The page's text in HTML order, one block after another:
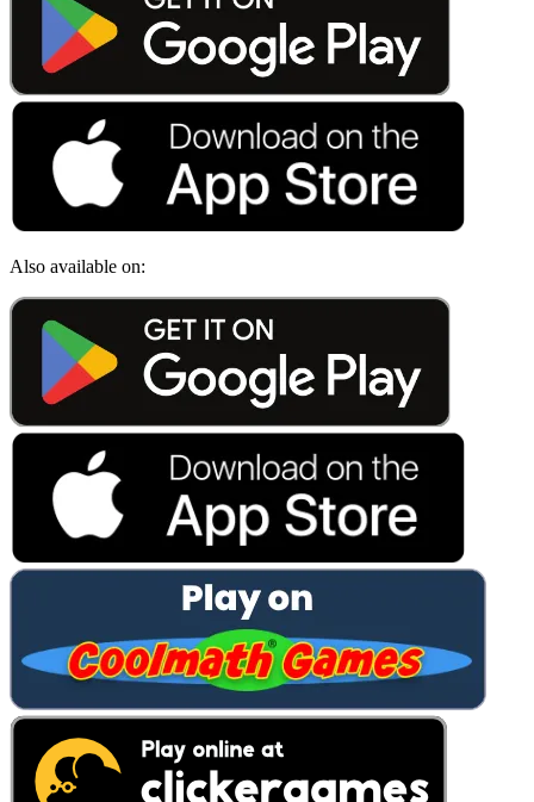
Also available on: